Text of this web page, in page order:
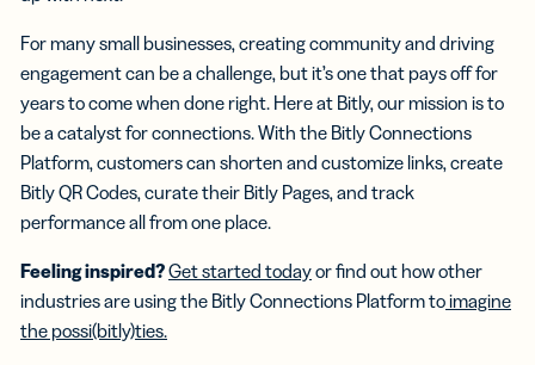
For many small businesses, creating community and driving
engagement can be a challenge, but it’s one that pays off for
years to come when done right. Here at Bitly, our mission is to
be a catalyst for connections. With the Bitly Connections
Platform, customers can shorten and customize links, create
Bitly QR Codes, curate their Bitly Pages, and track
performance all from one place.
Feeling inspired?Get started todayor find out how other
industries are using the Bitly Connections Platform toimagine
the possi(bitly)ties.